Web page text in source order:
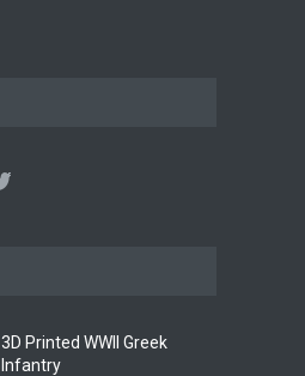
3D Printed WWII Greek
Infantry